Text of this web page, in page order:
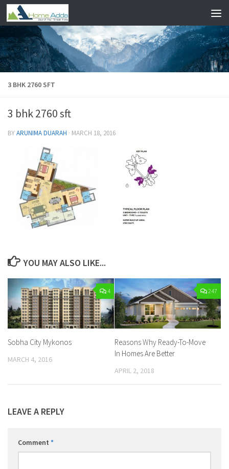
Skip to content
3 BHK 2760 SFT
3 bhk 2760 sft
BYARUNIMA DUARAH · MARCH 18, 2016
YOU MAY ALSO LIKE...
4
Sobha City Mykonos
MARCH 4, 2016
247
Reasons Why Ready-To-Move
In Homes Are Better
APRIL 2, 2018
LEAVE A REPLY
Comment *